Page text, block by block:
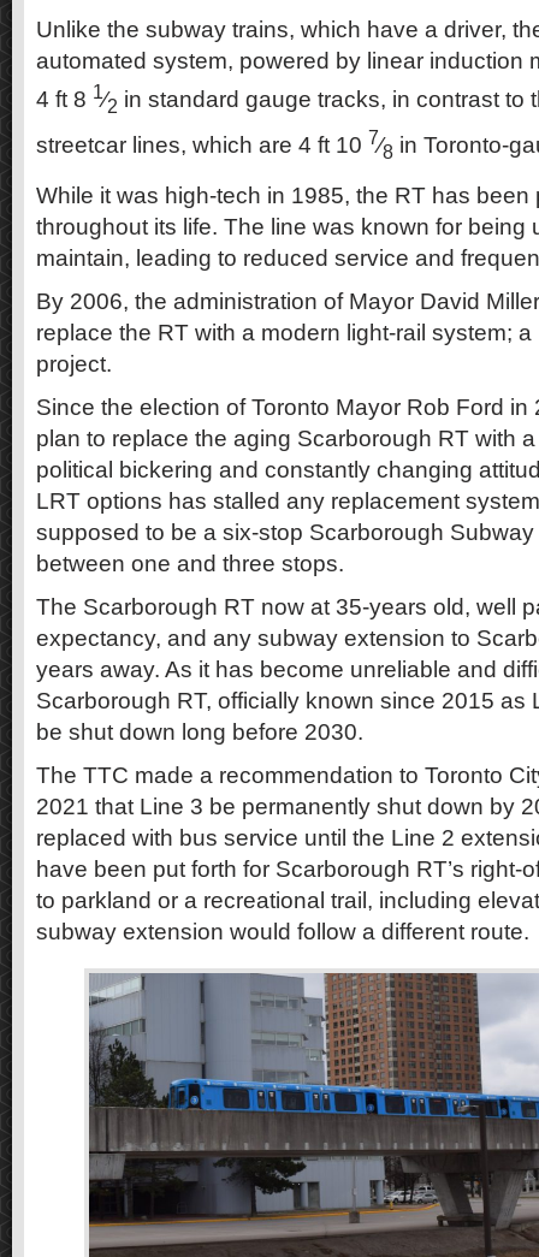
Unlike the subway trains, which have a driver,
automated system, powered by linear induction
4 ft 8 1⁄2 in standard gauge tracks, in contrast to
streetcar lines, which are 4 ft 10 7⁄8 in Toronto-
While it was high-tech in 1985, the RT has
throughout its life. The line was known for being
maintain, leading to reduced service and
By 2006, the administration of Mayor David
replace the RT with a modern light-rail system;
project.
Since the election of Toronto Mayor Rob Ford
plan to replace the aging Scarborough RT with
political bickering and constantly changing
LRT options has stalled any replacement
supposed to be a six-stop Scarborough
between one and three stops.
The Scarborough RT now at 35-years old, well
expectancy, and any subway extension to
years away. As it has become unreliable and
Scarborough RT, officially known since 2015 as
be shut down long before 2030.
The TTC made a recommendation to Toronto
2021 that Line 3 be permanently shut down by
replaced with bus service until the Line 2
have been put forth for Scarborough RT’s right-
to parkland or a recreational trail, including
subway extension would follow a different route.